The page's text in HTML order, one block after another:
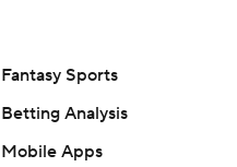
Fantasy Sports
Betting Analysis
Mobile Apps